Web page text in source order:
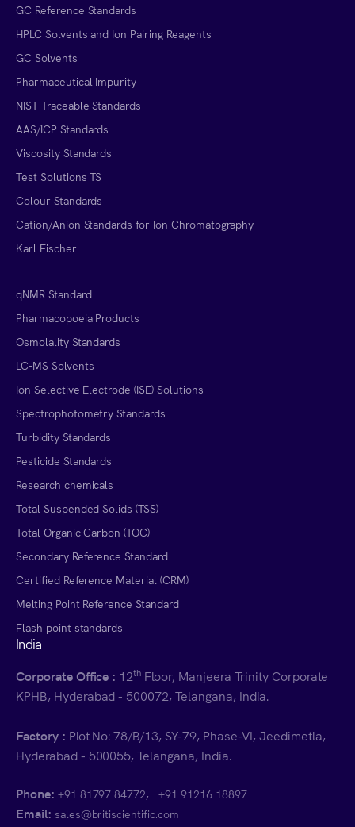
GC Reference Standards
HPLC Solvents and Ion Pairing Reagents
GC Solvents
Pharmaceutical Impurity
NIST Traceable Standards
AAS/ICP Standards
Viscosity Standards
Test Solutions TS
Colour Standards
Cation/Anion Standards for Ion Chromatography
Karl Fischer
qNMR Standard
Pharmacopoeia Products
Osmolality Standards
LC-MS Solvents
Ion Selective Electrode (ISE) Solutions
Spectrophotometry Standards
Turbidity Standards
Pesticide Standards
Research chemicals
Total Suspended Solids (TSS)
Total Organic Carbon (TOC)
Secondary Reference Standard
Certified Reference Material (CRM)
Melting Point Reference Standard
Flash point standards
India
Corporate Office : 12th Floor, Manjeera Trinity Corporate
KPHB, Hyderabad - 500072, Telangana, India.
Factory : Plot No: 78/B/13, SY-79, Phase-VI, Jeedimetla,
Hyderabad - 500055, Telangana, India.
Phone: +91 81797 84772,+91 91216 18897
Email: sales@britiscientific.com